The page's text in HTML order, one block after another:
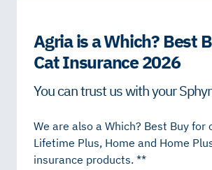
Agria is a Which? Best
Cat Insurance 2026
You can trust us with your
We are also a Which? Best Buy for
Lifetime Plus, Home and Home
insurance products. **